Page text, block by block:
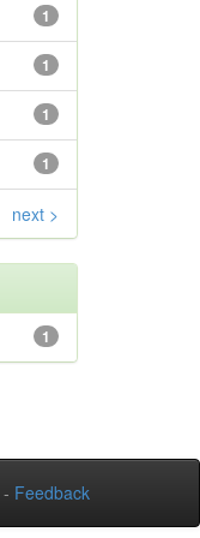
1
1
1
1
next >
1
- Feedback